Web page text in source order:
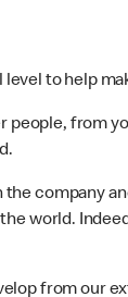
to help
from
company
world.
from our